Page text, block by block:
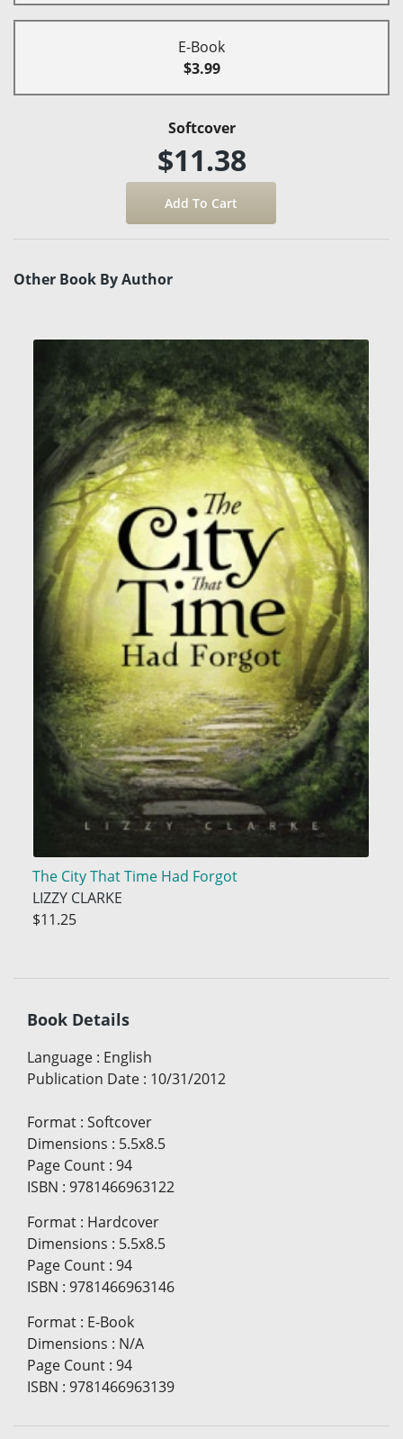
E-Book
$3.99
Softcover
$11.38
Other Book By Author
The City That Time Had Forgot
LIZZY CLARKE
$11.25
Book Details
Language : English
Publication Date : 10/31/2012
Format : Softcover
Dimensions : 5.5x8.5
Page Count : 94
ISBN : 9781466963122
Format : Hardcover
Dimensions : 5.5x8.5
Page Count : 94
ISBN : 9781466963146
Format : E-Book
Dimensions : N/A
Page Count : 94
ISBN : 9781466963139